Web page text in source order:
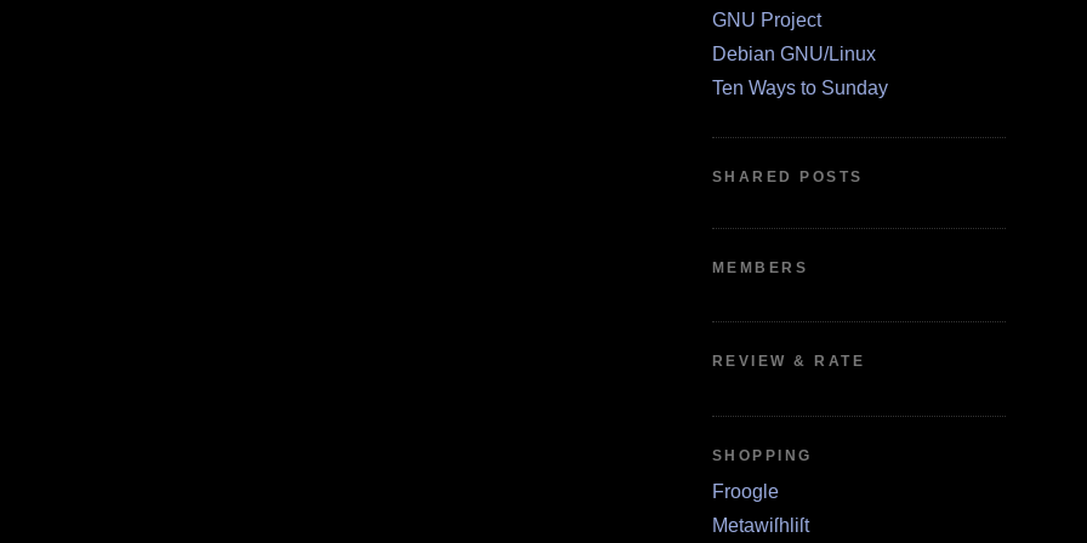
GNU Project
Debian GNU/Linux
Ten Ways to Sunday
SHARED POSTS
MEMBERS
REVIEW & RATE
SHOPPING
Froogle
Metawiſhliſt